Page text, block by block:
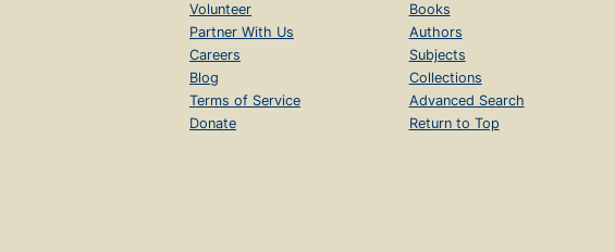
Volunteer
Partner With Us
Careers
Blog
Terms of Service
Donate
Books
Authors
Subjects
Collections
Advanced Search
Return to Top